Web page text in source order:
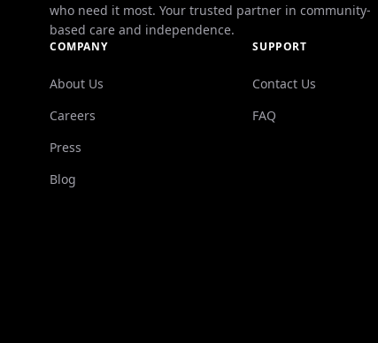
who need it most. Your trusted partner in community-
based care and independence.
COMPANY
About Us
Careers
Press
Blog
SUPPORT
Contact Us
FAQ